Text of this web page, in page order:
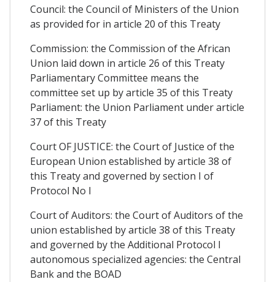
Council: the Council of Ministers of the Union
as provided for in article 20 of this Treaty
Commission: the Commission of the African
Union laid down in article 26 of this Treaty
Parliamentary Committee means the
committee set up by article 35 of this Treaty
Parliament: the Union Parliament under article
37 of this Treaty
Court OF JUSTICE: the Court of Justice of the
European Union established by article 38 of
this Treaty and governed by section I of
Protocol No I
Court of Auditors: the Court of Auditors of the
union established by article 38 of this Treaty
and governed by the Additional Protocol I
autonomous specialized agencies: the Central
Bank and the BOAD